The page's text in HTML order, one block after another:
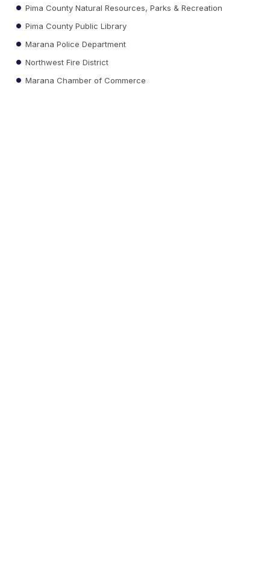
Pima County Natural Resources, Parks & Recreation
Pima County Public Library
Marana Police Department
Northwest Fire District
Marana Chamber of Commerce